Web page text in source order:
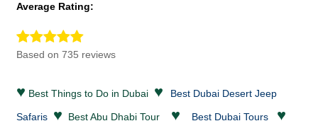
Average Rating:
Based on 735 reviews
♥ Best Things to Do in Dubai ♥ Best Dubai Desert Jeep
Safaris ♥ Best Abu Dhabi Tour ♥ Best Dubai Tours ♥